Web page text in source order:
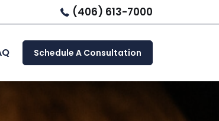
(406) 613-7000
Schedule A Consultation